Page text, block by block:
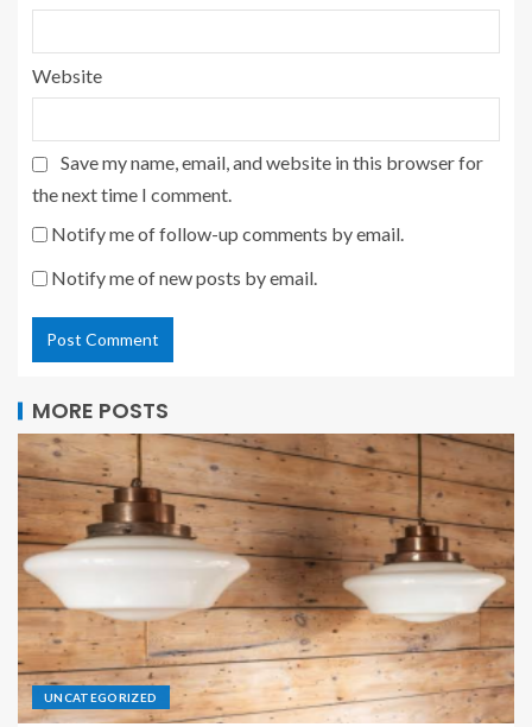
Website
Save my name, email, and website in this browser for
the next time I comment.
Notify me of follow-up comments by email.
Notify me of new posts by email.
MORE POSTS
UNCATEGORIZED